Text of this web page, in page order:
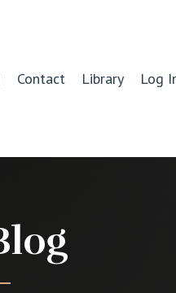
Contact Library Log